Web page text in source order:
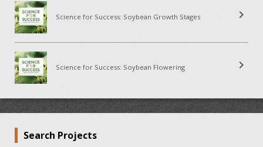
Science for Success: Soybean Growth Stages chevron_right
Science for Success: Soybean Flowering chevron_right
Search Projects